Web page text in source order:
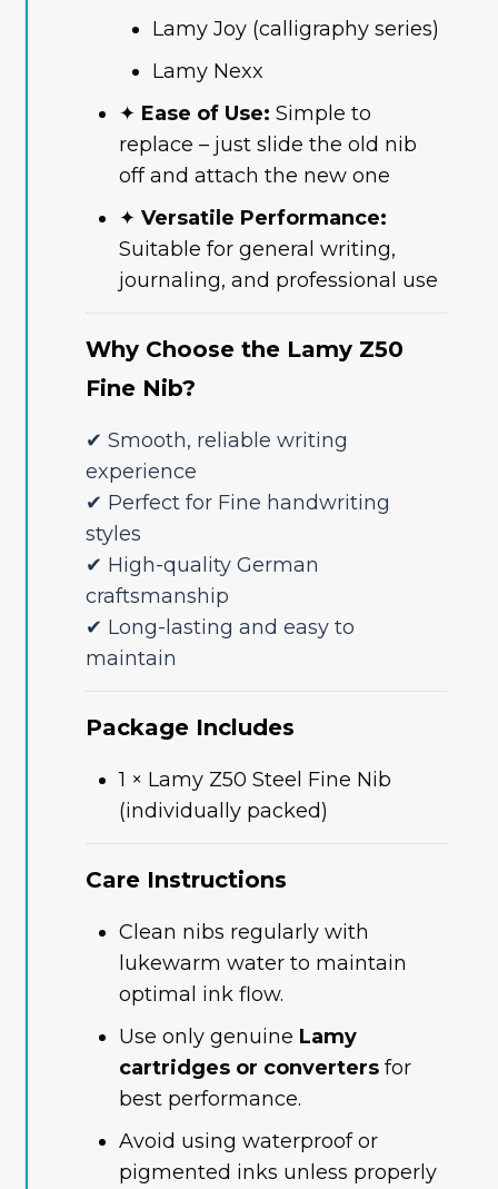
Lamy Joy (calligraphy series)
Lamy Nexx
✦ Ease of Use: Simple to
replace – just slide the old nib
off and attach the new one
✦ Versatile Performance:
Suitable for general writing,
journaling, and professional use
Why Choose the Lamy Z50
Fine Nib?
✔ Smooth, reliable writing
experience
✔ Perfect for Fine handwriting
styles
✔ High-quality German
craftsmanship
✔ Long-lasting and easy to
maintain
Package Includes
1 × Lamy Z50 Steel Fine Nib
(individually packed)
Care Instructions
Clean nibs regularly with
lukewarm water to maintain
optimal ink flow.
Use only genuine Lamy
cartridges or convertersfor
best performance.
Avoid using waterproof or
pigmented inks unless properly